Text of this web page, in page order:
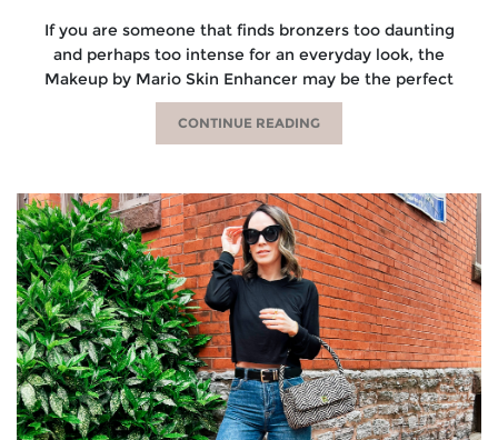
If you are someone that finds bronzers too daunting
and perhaps too intense for an everyday look, the
Makeup by Mario Skin Enhancer may be the perfect
CONTINUE READING